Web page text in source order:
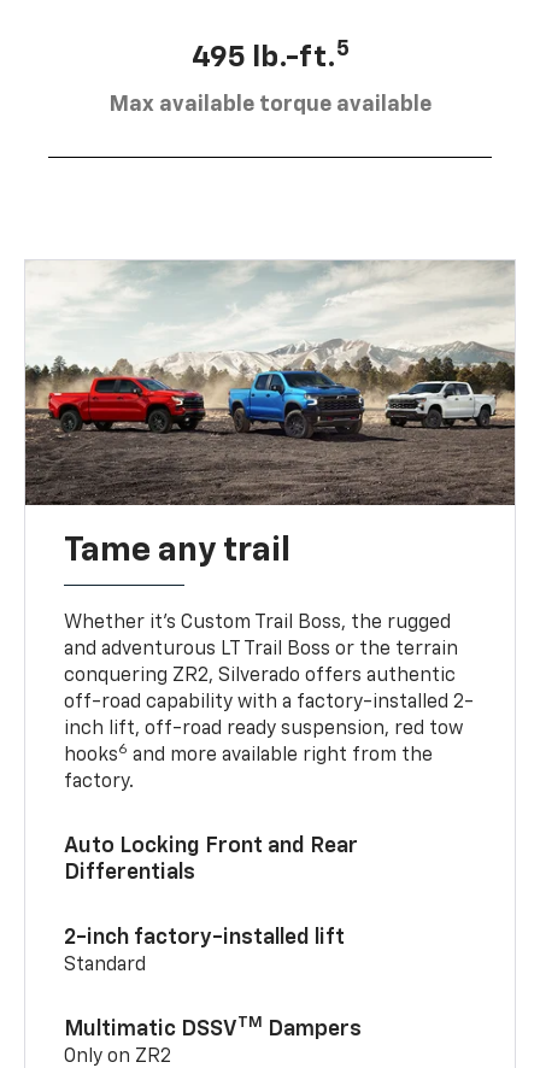
495 lb.-ft.5
Max available torque available
Tame any trail
Whether it’s Custom Trail Boss, the rugged
and adventurous LT Trail Boss or the terrain
conquering ZR2, Silverado offers authentic
off-road capability with a factory-installed 2-
inch lift, off-road ready suspension, red tow
hooks6 and more available right from the
factory.
Auto Locking Front and Rear
Differentials
2-inch factory-installed lift
Standard
Multimatic DSSVTM Dampers
Only on ZR2